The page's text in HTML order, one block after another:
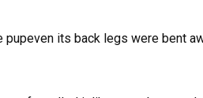
its back legs were bent